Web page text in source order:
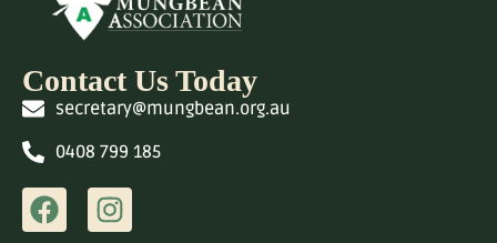
Contact Us Today
secretary@mungbean.org.au
0408 799 185